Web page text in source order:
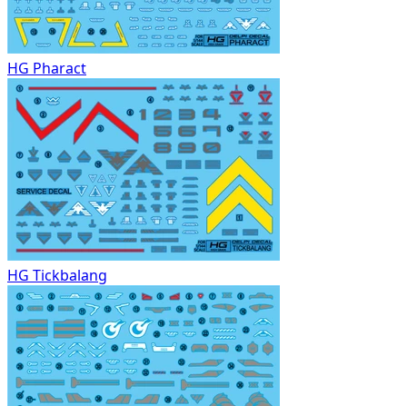
HG Pharact
HG Tickbalang